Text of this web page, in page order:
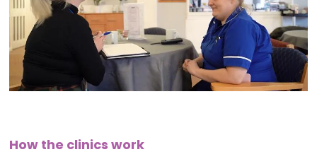
How the clinics work